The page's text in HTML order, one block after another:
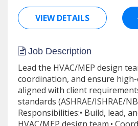
VIEW DETAILS
Job Description
Lead the HVAC/MEP design
coordination, and ensure
aligned with client
standards (ASHRAE/ISHRAE/
Responsibilities:• Build, lead,